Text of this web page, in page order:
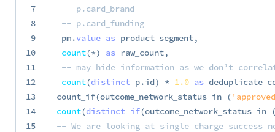
7
8
9
10
11
12
13
14
15
-- p.card_brand
-- p.card_funding
  pm
.value as product_segment,
count(*) as raw_count,
-- may hide information as we don’t
count(distinct p.id) * 1.0 as
count_if(outcome_network_status in (
count(distinct if(outcome_network_status in
-- We are looking at single charge success